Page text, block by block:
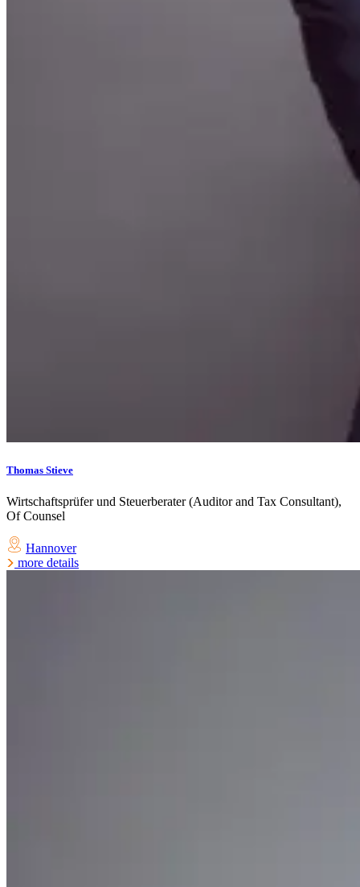
Thomas Stieve
Wirtschaftsprüfer und Steuerberater (Auditor and Tax Consultant),
Of Counsel
Hannover
more details